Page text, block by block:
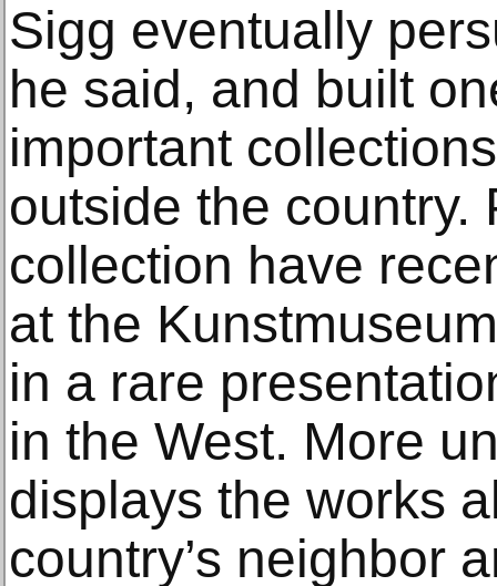
Sigg eventually
he said, and built
important
outside the country.
collection have
at the
in a rare
in the West. More
displays the works
country’s neighbor